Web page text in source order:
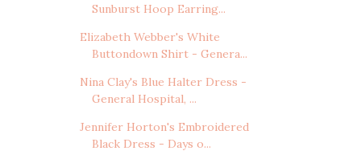
Sunburst Hoop Earring...
Elizabeth Webber's White
Buttondown Shirt - Genera...
Nina Clay's Blue Halter Dress -
General Hospital, ...
Jennifer Horton's Embroidered
Black Dress - Days o...